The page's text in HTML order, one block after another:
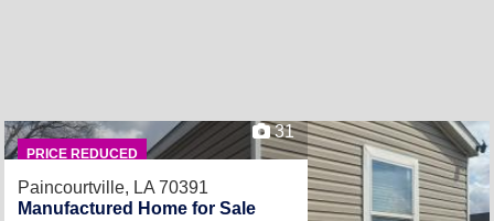
PRICE REDUCED
31
Paincourtville, LA 70391
Manufactured Home for Sale